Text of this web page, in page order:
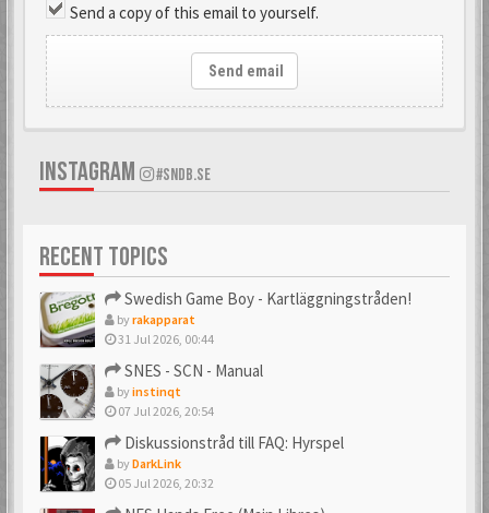
Send a copy of this email to yourself.
Send email
INSTAGRAM #SNDB.SE
RECENT TOPICS
Swedish Game Boy - Kartläggningstråden!
byrakapparat
31 Jul 2026, 00:44
SNES - SCN - Manual
byinstinqt
07 Jul 2026, 20:54
Diskussionstråd till FAQ: Hyrspel
byDarkLink
05 Jul 2026, 20:32